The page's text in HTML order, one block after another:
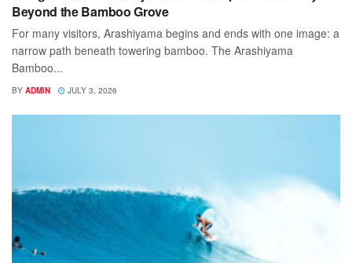
Beyond the Bamboo Grove
For many visitors, Arashiyama begins and ends with one image: a
narrow path beneath towering bamboo. The Arashiyama
Bamboo...
BY ADMIN JULY 3, 2026